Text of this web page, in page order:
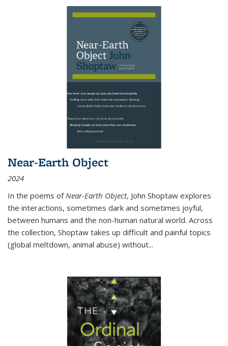
Near-Earth Object
2024
In the poems of Near-Earth Object, John Shoptaw explores
the interactions, sometimes dark and sometimes joyful,
between humans and the non-human natural world. Across
the collection, Shoptaw takes up difficult and painful topics
(global meltdown, animal abuse) without...